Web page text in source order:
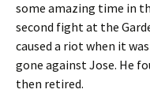
some amazing time in
second fight at the
caused a riot when it
gone against Jose. He
then retired.